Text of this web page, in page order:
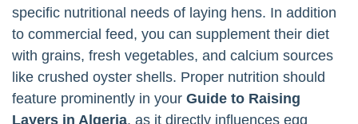
specific nutritional needs of laying hens. In addition
to commercial feed, you can supplement their diet
with grains, fresh vegetables, and calcium sources
like crushed oyster shells. Proper nutrition should
feature prominently in your Guide to Raising
Layers in Algeria, as it directly influences egg